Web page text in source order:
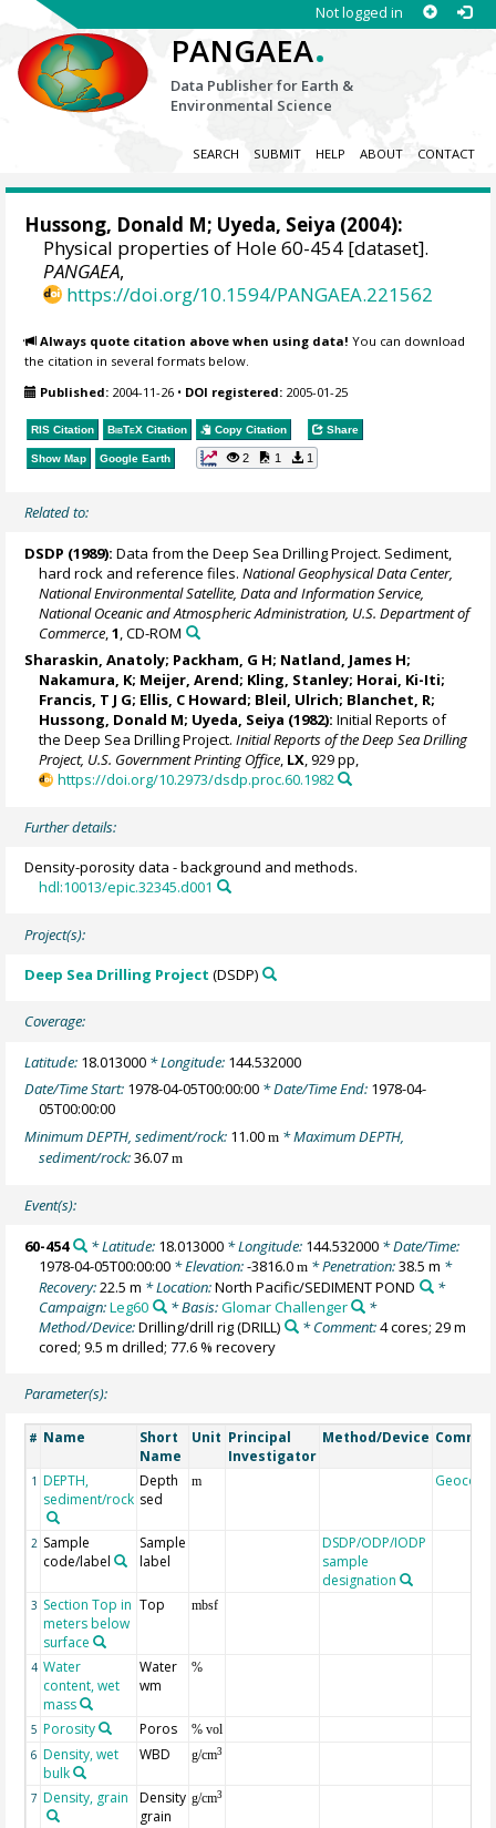
Not logged in
PANGAEA.
Data Publisher for Earth &
Environmental Science
SEARCH SUBMIT HELP ABOUT CONTACT
Hussong, Donald M; Uyeda, Seiya (2004):
Physical properties of Hole 60-454 [dataset].
PANGAEA,
https://doi.org/10.1594/PANGAEA.221562
Always quote citation above when using data! You can download
the citation in several formats below.
Published: 2004-11-26 • DOI registered: 2005-01-25
RIS Citation BibTeX Citation Copy Citation Share
Show Map Google Earth 2 1 1
Related to:
DSDP (1989): Data from the Deep Sea Drilling Project. Sediment,
hard rock and reference files.National Geophysical Data Center,
National Environmental Satellite, Data and Information Service,
National Oceanic and Atmospheric Administration, U.S. Department of
Commerce ,1 , CD-ROM
Sharaskin, Anatoly; Packham, G H; Natland, James H;
Nakamura, K; Meijer, Arend; Kling, Stanley; Horai, Ki-Iti;
Francis, T J G; Ellis, C Howard; Bleil, Ulrich; Blanchet, R;
Hussong, Donald M; Uyeda, Seiya (1982): Initial Reports of
the Deep Sea Drilling Project.Initial Reports of the Deep Sea Drilling
Project, U.S. Government Printing Office, LX, 929 pp,
https://doi.org/10.2973/dsdp.proc.60.1982
Further details:
Density-porosity data - background and methods.
hdl:10013/epic.32345.d001
Project(s):
Deep Sea Drilling Project (DSDP)
Coverage:
Latitude: 18.013000 * Longitude: 144.532000
Date/Time Start: 1978-04-05T00:00:00 * Date/Time End: 1978-04-
05T00:00:00
Minimum DEPTH, sediment/rock: 11.00m * Maximum DEPTH,
sediment/rock:36.07m
Event(s):
60-454 * Latitude: 18.013000* Longitude: 144.532000* Date/Time:
1978-04-05T00:00:00 * Elevation:-3816.0m * Penetration:38.5 m *
Recovery:22.5 m * Location:North Pacific/SEDIMENT POND
*
Campaign:Leg60 * Basis:Glomar Challenger
*
Method/Device:Drilling/drill rig(DRILL) * Comment:4 cores; 29 m
cored; 9.5 m drilled; 77.6 % recovery
Parameter(s):
# Name
Short
Name
Unit Principal
Investigator
Method/Device
1 DEPTH,
sediment/rock
Depth
sed
m Geocode
2 Sample
code/label
Sample
label
DSDP/ODP/IODP
sample
designation
3 Section Top in
meters below
surface
Top mbsf
4 Water
content, wet
mass
Water
wm
%
5 Porosity Poros
% vol
6 Density, wet
bulk
WBD g/cm3
7 Density, grain
Density
grain
g/cm3